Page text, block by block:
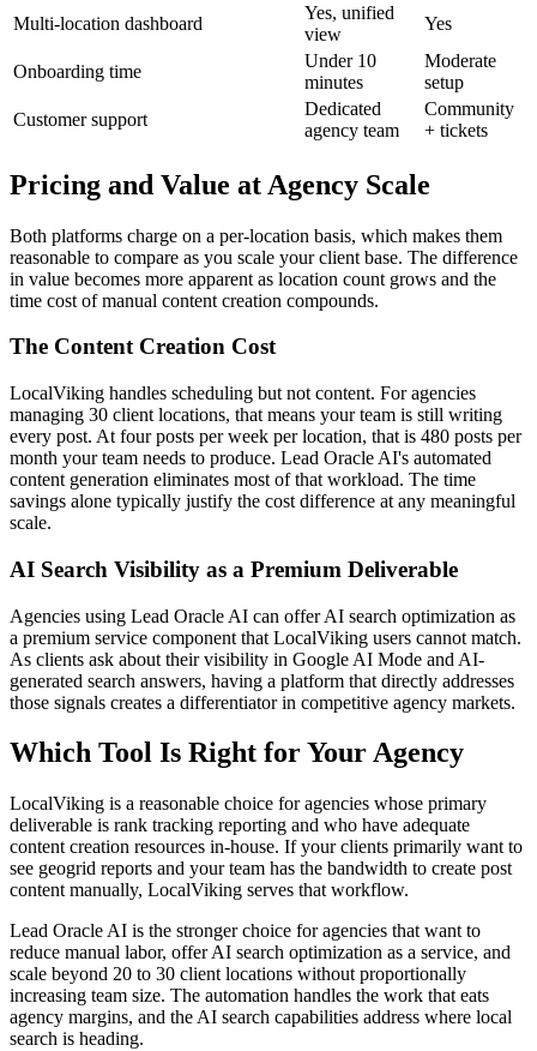
Multi-location dashboard
Yes, unified
view
Yes
Onboarding time
Under 10
minutes
Moderate
setup
Customer support
Dedicated
agency team
Community
+ tickets
Pricing and Value at Agency Scale
Both platforms charge on a per-location basis, which makes them
reasonable to compare as you scale your client base. The difference
in value becomes more apparent as location count grows and the
time cost of manual content creation compounds.
The Content Creation Cost
LocalViking handles scheduling but not content. For agencies
managing 30 client locations, that means your team is still writing
every post. At four posts per week per location, that is 480 posts per
month your team needs to produce. Lead Oracle AI's automated
content generation eliminates most of that workload. The time
savings alone typically justify the cost difference at any meaningful
scale.
AI Search Visibility as a Premium Deliverable
Agencies using Lead Oracle AI can offer AI search optimization as
a premium service component that LocalViking users cannot match.
As clients ask about their visibility in Google AI Mode and AI-
generated search answers, having a platform that directly addresses
those signals creates a differentiator in competitive agency markets.
Which Tool Is Right for Your Agency
LocalViking is a reasonable choice for agencies whose primary
deliverable is rank tracking reporting and who have adequate
content creation resources in-house. If your clients primarily want to
see geogrid reports and your team has the bandwidth to create post
content manually, LocalViking serves that workflow.
Lead Oracle AI is the stronger choice for agencies that want to
reduce manual labor, offer AI search optimization as a service, and
scale beyond 20 to 30 client locations without proportionally
increasing team size. The automation handles the work that eats
agency margins, and the AI search capabilities address where local
search is heading.